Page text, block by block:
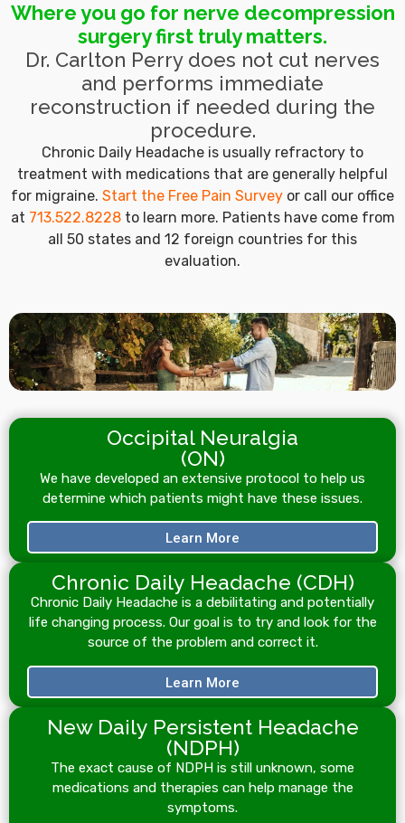
Where you go for nerve decompression
surgery first truly matters.
Dr. Carlton Perry does not cut nerves
and performs immediate
reconstruction if needed during the
procedure.
Chronic Daily Headache is usually refractory to
treatment with medications that are generally helpful
for migraine. Start the Free Pain Survey or call our office
at 713.522.8228to learn more. Patients have come from
all 50 states and 12 foreign countries for this
evaluation.
Occipital Neuralgia
(ON)
We have developed an extensive protocol to help us
determine which patients might have these issues.
Learn More
Chronic Daily Headache (CDH)
Chronic Daily Headache is a debilitating and potentially
life changing process. Our goal is to try and look for the
source of the problem and correct it.
Learn More
New Daily Persistent Headache
(NDPH)
The exact cause of NDPH is still unknown, some
medications and therapies can help manage the
symptoms.